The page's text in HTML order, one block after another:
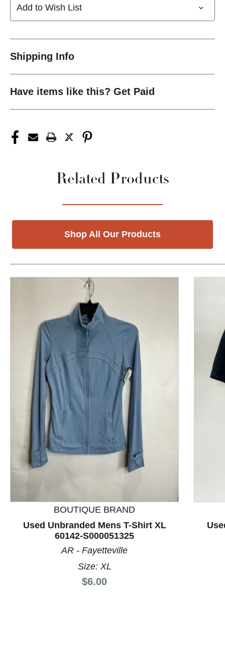
Add to Wish List
Shipping Info
Have items like this? Get Paid
Related Products
Shop All Our Products
This is a product carousel with slides. Use Next and
BOUTIQUE BRAND
Used Unbranded Mens T-Shirt XL
60142-S000051325
AR - Fayetteville
Size: XL
Price:
$6.00